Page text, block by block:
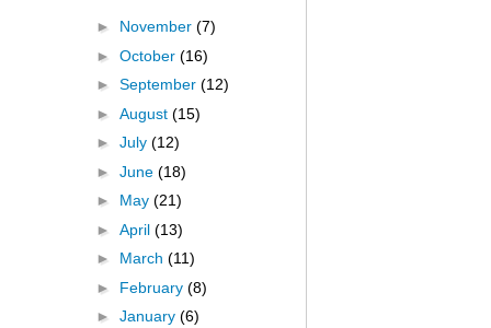
► November (7)
► October (16)
► September (12)
► August (15)
► July (12)
► June (18)
► May (21)
► April (13)
► March (11)
► February (8)
► January (6)